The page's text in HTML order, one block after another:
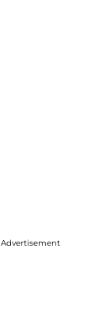
Advertisement